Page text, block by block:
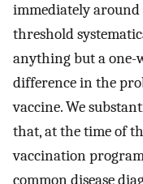
immediately
threshold
anything but a one-
difference in the
vaccine. We
that, at the time of
vaccination
common disease